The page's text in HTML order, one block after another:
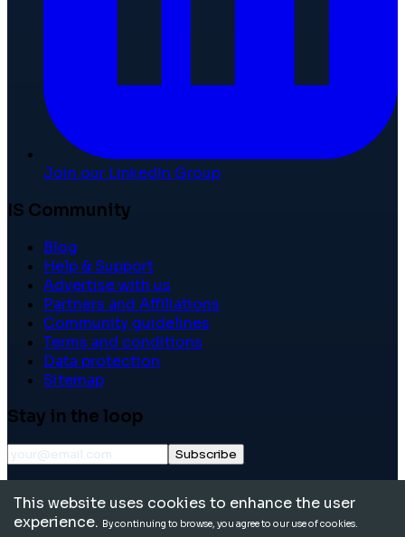
Join our LinkedIn Group
IS Community
Blog
Help & Support
Advertise with us
Partners and Affiliations
Community guidelines
Terms and conditions
Data protection
Sitemap
Stay in the loop
Subscribe
reserved.
This website uses cookies to enhance the user
experience. By continuing to browse, you agree to our use of cookies.